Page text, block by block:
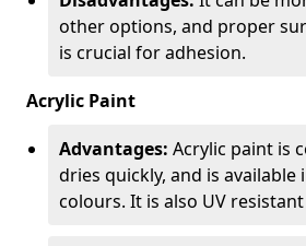
other options, and proper
is crucial for adhesion.
Acrylic Paint
Advantages: Acrylic paint is
dries quickly, and is available
colours. It is also UV